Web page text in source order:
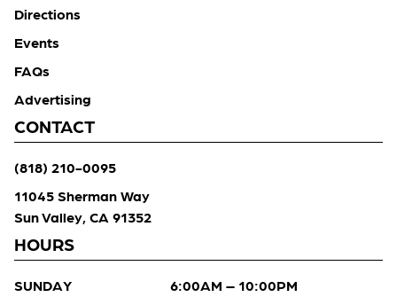
Directions
Events
FAQs
Advertising
CONTACT
(818) 210-0095
11045 Sherman Way
Sun Valley, CA 91352
HOURS
SUNDAY
6:00AM – 10:00PM